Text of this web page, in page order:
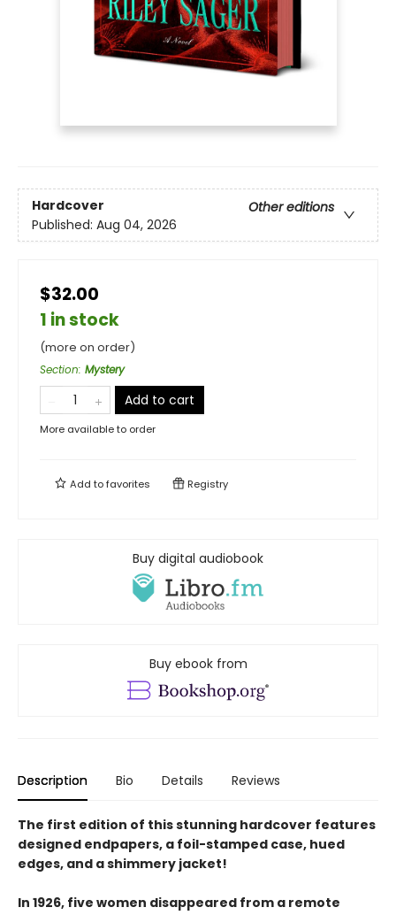
Hardcover
Other editions
Published: Aug 04, 2026
$32.00
1 in stock
(more on order)
Section: Mystery
Add to cart
More available to order
Add tofavorites Registry
Buy digital audiobook
Buy ebook from
Description Bio Details Reviews
The first edition of this stunning hardcover features
designed endpapers, a foil-stamped case, hued
edges, and a shimmery jacket!
In 1926, five women disappeared from a remote